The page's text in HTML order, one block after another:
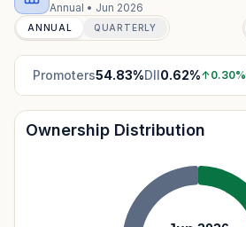
Annual • Jun 2026
ANNUAL QUARTERLY
Promoters54.83%DII0.62%↑0.30%
Ownership Distribution